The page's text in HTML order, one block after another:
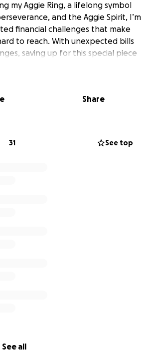
my Aggie Ring, a lifelong symbol
and the Aggie Spirit, I’m
financial challenges that make
to reach. With unexpected bills
saving up for this special piece
become tougher than I ever
it’s taken to make it
ring I’ve worked so hard for.
Thanks and Gig 'em!
Share
31 See top
See all